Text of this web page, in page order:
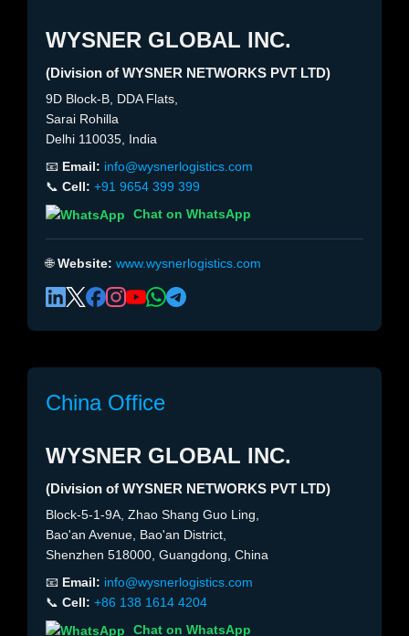
WYSNER GLOBAL INC.
(Division of WYSNER NETWORKS PVT LTD)
9D Block-B, DDA Flats,
Sarai Rohilla
Delhi 110035, India
📧 Email: info@wysnerlogistics.com
📞 Cell: +91 9654 399 399
Chat on WhatsApp
🌐Website: www.wysnerlogistics.com
China Office
WYSNER GLOBAL INC.
(Division of WYSNER NETWORKS PVT LTD)
Block-5-1-9A, Zhao Shang Guo Ling,
Bao'an Avenue, Bao'an District,
Shenzhen 518000, Guangdong, China
📧 Email: info@wysnerlogistics.com
📞 Cell: +86 138 1614 4204
Chat on WhatsApp